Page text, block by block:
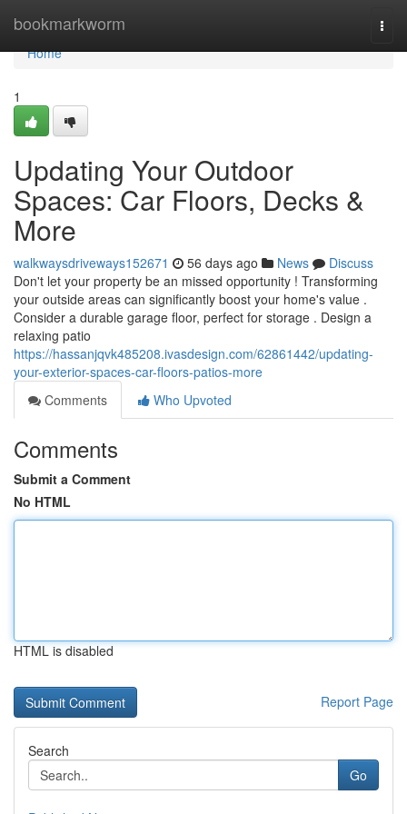
bookmarkworm
Home
Home
1
Updating Your Outdoor
Spaces: Car Floors, Decks &
More
walkwaysdriveways152671 56 days ago News
Discuss
Don't let your property be an missed opportunity ! Transforming
your outside areas can significantly boost your home's value .
Consider a durable garage floor, perfect for storage . Design a
relaxing patio
https://hassanjqvk485208.ivasdesign.com/62861442/updating-
your-exterior-spaces-car-floors-patios-more
Comments
Who Upvoted
Comments
Submit a Comment
No HTML
HTML is disabled
Report Page
Search
Go